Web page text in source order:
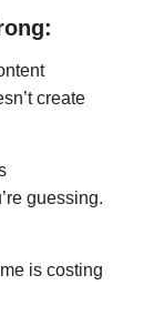
create
guessing.
is costing